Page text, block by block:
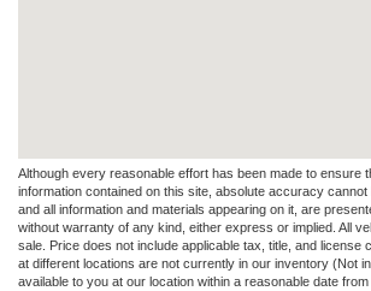
Although every reasonable effort has been made to ensure
information contained on this site, absolute accuracy
and all information and materials appearing on it, are
without warranty of any kind, either express or implied. All
sale. Price does not include applicable tax, title, and license
at different locations are not currently in our inventory (Not
available to you at our location within a reasonable date